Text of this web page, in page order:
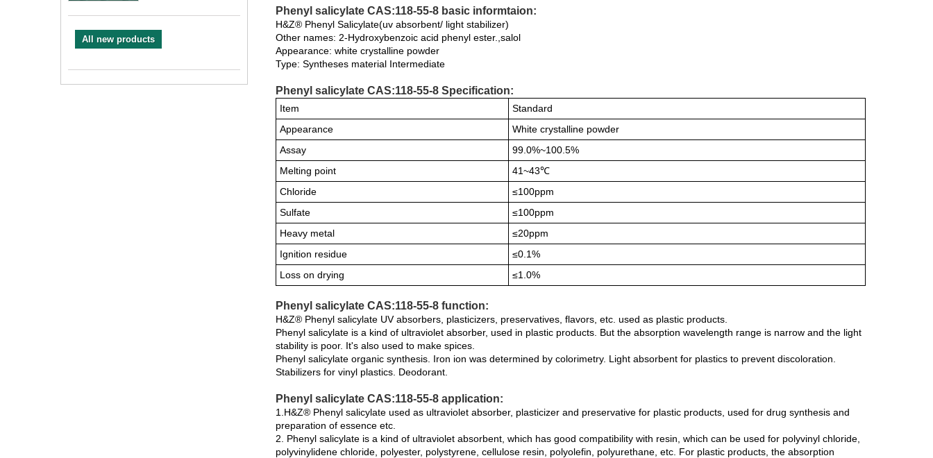
All new products
Phenyl salicylate CAS:118-55-8 basic informtaion:
H&Z® Phenyl Salicylate(uv absorbent/ light stabilizer)
Other names: 2-Hydroxybenzoic acid phenyl ester.,salol
Appearance: white crystalline powder
Type: Syntheses material Intermediate
Phenyl salicylate CAS:118-55-8 Specification:
Item
Standard
Appearance
White crystalline powder
Assay
99.0%~100.5%
Melting point
41~43℃
Chloride
≤100ppm
Sulfate
≤100ppm
Heavy metal
≤20ppm
Ignition residue
≤0.1%
Loss on drying
≤1.0%
Phenyl salicylate CAS:118-55-8 function:
H&Z® Phenyl salicylate UV absorbers, plasticizers, preservatives, flavors, etc. used as plastic products.
Phenyl salicylate is a kind of ultraviolet absorber, used in plastic products. But the absorption wavelength range is narrow and the light
stability is poor. It's also used to make spices.
Phenyl salicylate organic synthesis. Iron ion was determined by colorimetry. Light absorbent for plastics to prevent discoloration.
Stabilizers for vinyl plastics. Deodorant.
Phenyl salicylate CAS:118-55-8 application:
1.H&Z® Phenyl salicylate used as ultraviolet absorber, plasticizer and preservative for plastic products, used for drug synthesis and
preparation of essence etc.
2. Phenyl salicylate is a kind of ultraviolet absorbent, which has good compatibility with resin, which can be used for polyvinyl chloride,
polyvinylidene chloride, polyester, polystyrene, cellulose resin, polyolefin, polyurethane, etc. For plastic products, the absorption